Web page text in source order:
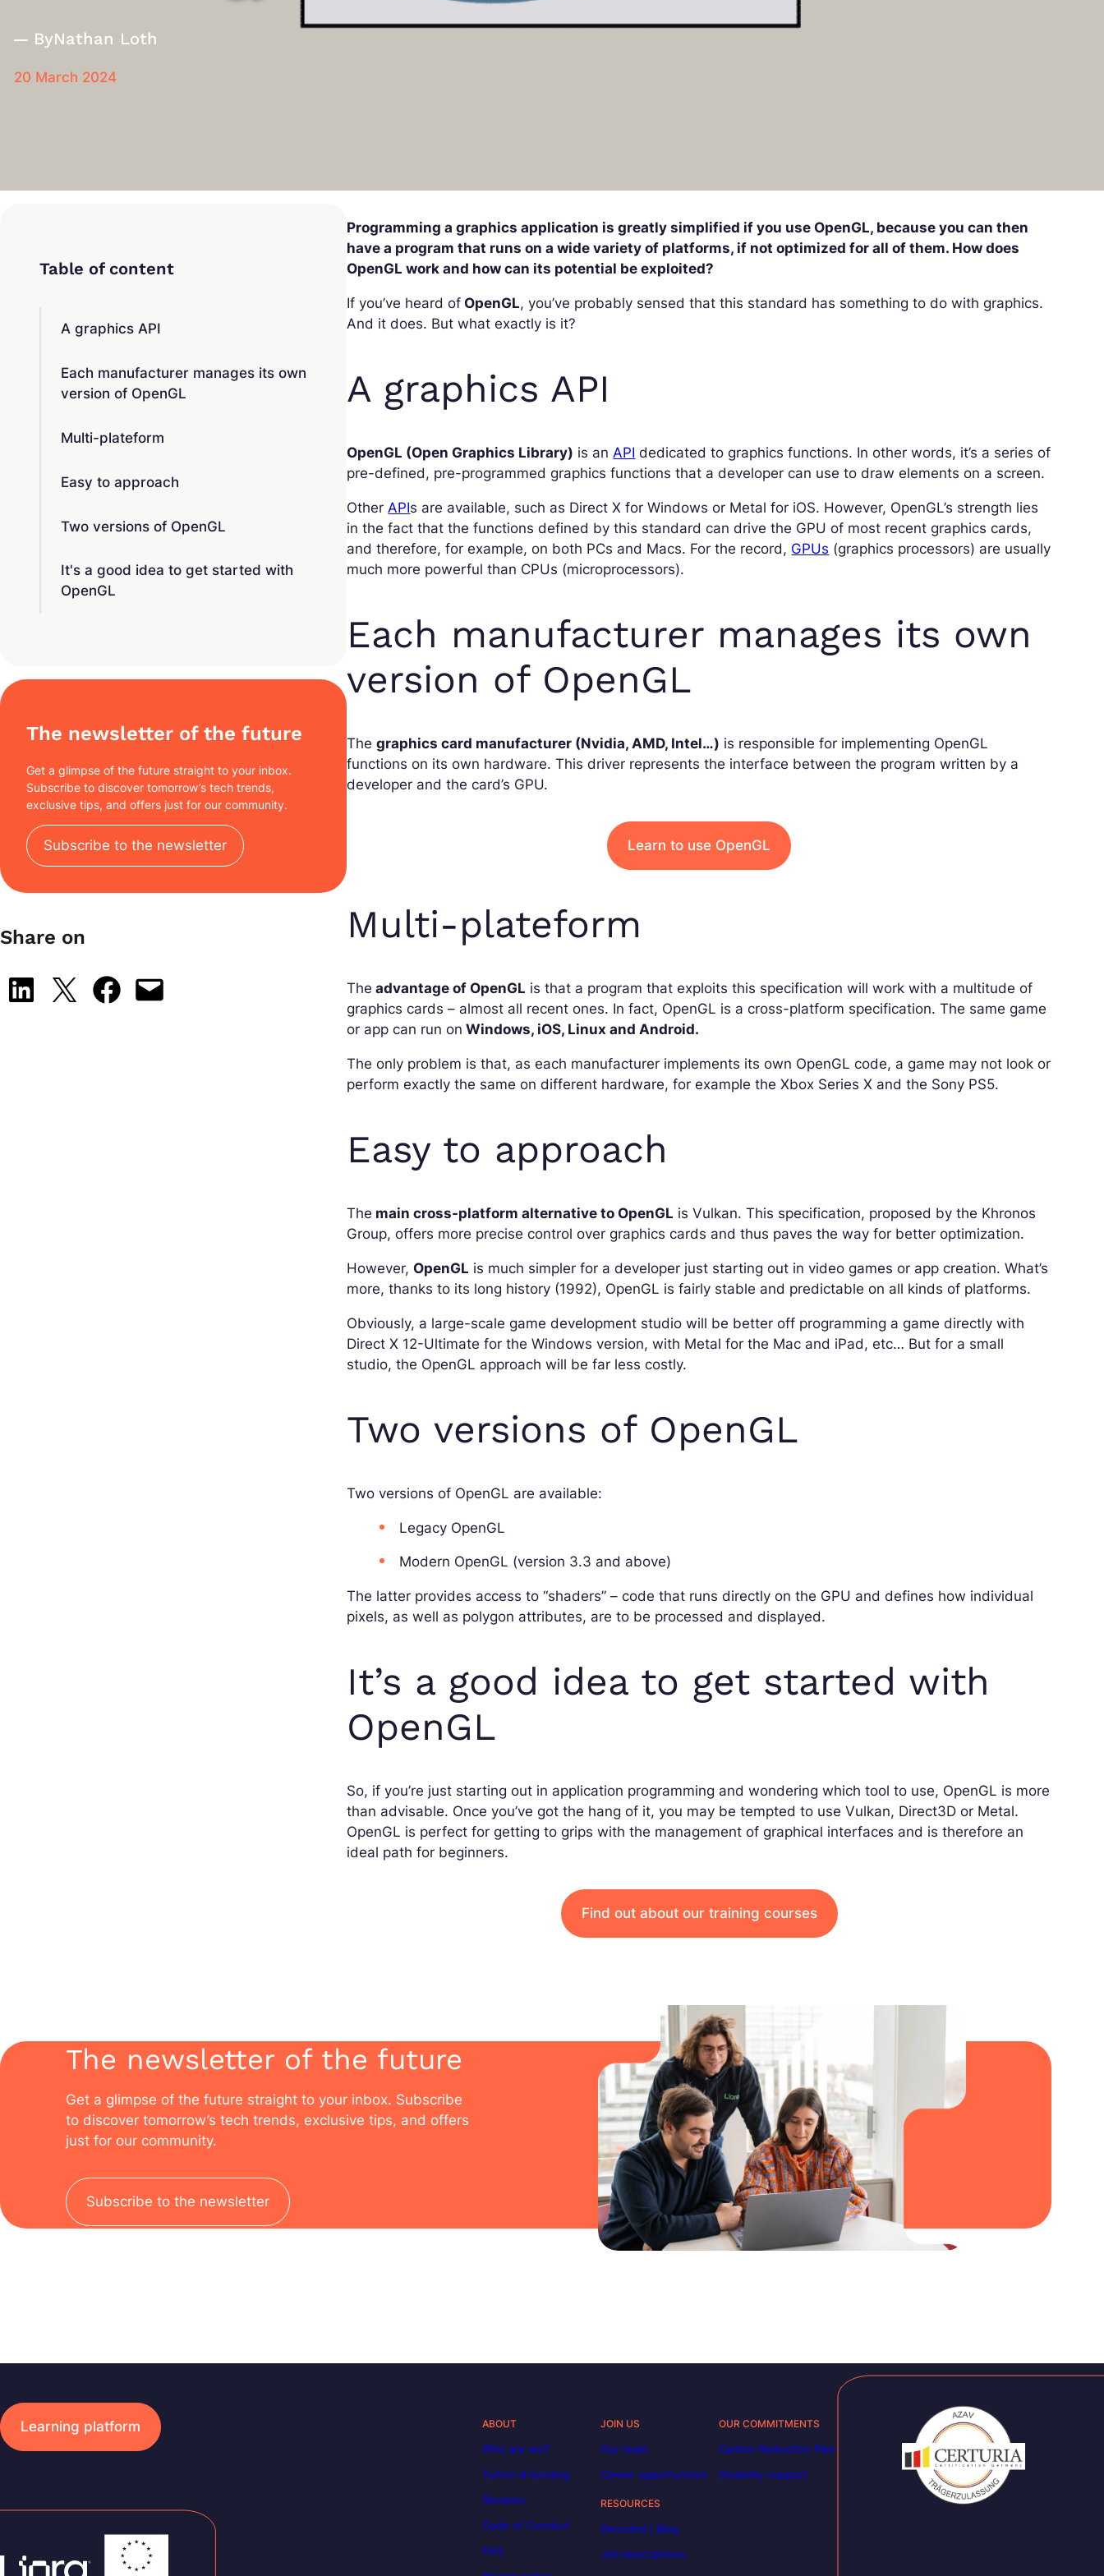
ByNathan Loth
20 March 2024
A graphics API
Each manufacturer manages its own
version of OpenGL
Multi-plateform
Easy to approach
Two versions of OpenGL
It's a good idea to get started with
OpenGL
The newsletter of the future
Get a glimpse of the future straight to your inbox.
Subscribe to discover tomorrow’s tech trends,
exclusive tips, and offers just for our community.
Subscribe to the newsletter
Share on
Share on LinkedIn
Share on X Share on Facebook
Email this Page
Programming a graphics application is greatly simplified if you use OpenGL, because you can then
have a program that runs on a wide variety of platforms, if not optimized for all of them. How does
OpenGL work and how can its potential be exploited?
If you’ve heard of OpenGL, you’ve probably sensed that this standard has something to do with graphics.
And it does. But what exactly is it?
A graphics API
OpenGL (Open Graphics Library) is anAPI dedicated to graphics functions. In other words, it’s a series of
pre-defined, pre-programmed graphics functions that a developer can use to draw elements on a screen.
OtherAPIs are available, such as Direct X for Windows or Metal for iOS. However, OpenGL’s strength lies
in the fact that the functions defined by this standard can drive the GPU of most recent graphics cards,
and therefore, for example, on both PCs and Macs. For the record, GPUs (graphics processors) are usually
much more powerful than CPUs (microprocessors).
Each manufacturer manages its own
version of OpenGL
Thegraphics card manufacturer (Nvidia, AMD, Intel…) is responsible for implementing OpenGL
functions on its own hardware. This driver represents the interface between the program written by a
developer and the card’s GPU.
Learn to use OpenGL
Multi-plateform
The advantage of OpenGL is that a program that exploits this specification will work with a multitude of
graphics cards – almost all recent ones. In fact, OpenGL is a cross-platform specification. The same game
or app can run on Windows, iOS, Linux and Android.
The only problem is that, as each manufacturer implements its own OpenGL code, a game may not look or
perform exactly the same on different hardware, for example the Xbox Series X and the Sony PS5.
Easy to approach
The main cross-platform alternative to OpenGL is Vulkan. This specification, proposed by the Khronos
Group, offers more precise control over graphics cards and thus paves the way for better optimization.
However,OpenGL is much simpler for a developer just starting out in video games or app creation. What’s
more, thanks to its long history (1992), OpenGL is fairly stable and predictable on all kinds of platforms.
Obviously, a large-scale game development studio will be better off programming a game directly with
Direct X 12-Ultimate for the Windows version, with Metal for the Mac and iPad, etc… But for a small
studio, the OpenGL approach will be far less costly.
Two versions of OpenGL
Two versions of OpenGL are available:
Legacy OpenGL
Modern OpenGL (version 3.3 and above)
The latter provides access to “shaders” – code that runs directly on the GPU and defines how individual
pixels, as well as polygon attributes, are to be processed and displayed.
It’s a good idea to get started with
OpenGL
So, if you’re just starting out in application programming and wondering which tool to use, OpenGL is more
than advisable. Once you’ve got the hang of it, you may be tempted to use Vulkan, Direct3D or Metal.
OpenGL is perfect for getting to grips with the management of graphical interfaces and is therefore an
ideal path for beginners.
Find out about our training courses
The newsletter of the future
Get a glimpse of the future straight to your inbox. Subscribe
to discover tomorrow’s tech trends, exclusive tips, and offers
just for our community.
Subscribe to the newsletter
Learning platform ABOUT
Who are we?
Tuition & funding
Reviews
Code of Conduct
FAQ
JOIN US
Our team
Career opportunities
RESOURCES
Decoded | Blog
Job descriptions
OUR COMMITMENTS
Carbon Reduction Plan
Disability support